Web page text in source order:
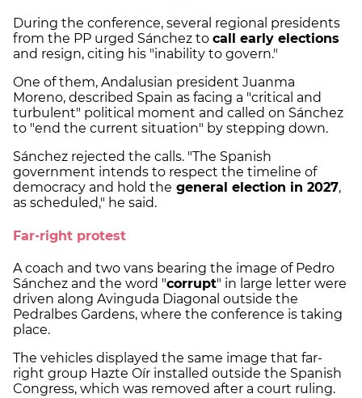
During the conference, several regional presidents
from the PP urged Sánchez to call early elections
and resign, citing his "inability to govern."
One of them, Andalusian president Juanma
Moreno, described Spain as facing a "critical and
turbulent" political moment and called on Sánchez
to "end the current situation" by stepping down.
Sánchez rejected the calls. "The Spanish
government intends to respect the timeline of
democracy and hold the general election in 2027,
as scheduled," he said.
Far-right protest
A coach and two vans bearing the image of Pedro
Sánchez and the word "corrupt" in large letter were
driven along Avinguda Diagonal outside the
Pedralbes Gardens, where the conference is taking
place.
The vehicles displayed the same image that far-
right group Hazte Oír installed outside the Spanish
Congress, which was removed after a court ruling.